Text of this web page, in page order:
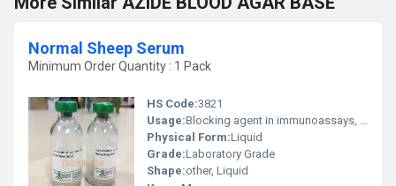
Normal Sheep Serum
Minimum Order Quantity : 1 Pack
HS Code:3821
Usage:Blocking agent in immunoassays, Control serum, Diluent in research
Physical Form:Liquid
Grade:Laboratory Grade
Shape:other, Liquid